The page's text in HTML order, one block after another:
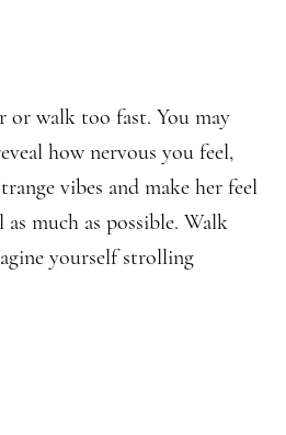
or walk too fast. You may
how nervous you feel,
vibes and make her feel
much as possible. Walk
yourself strolling